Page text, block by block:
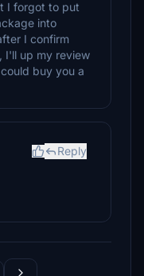
I forgot to put
into
I confirm
I'll up my review
buy you a
Reply